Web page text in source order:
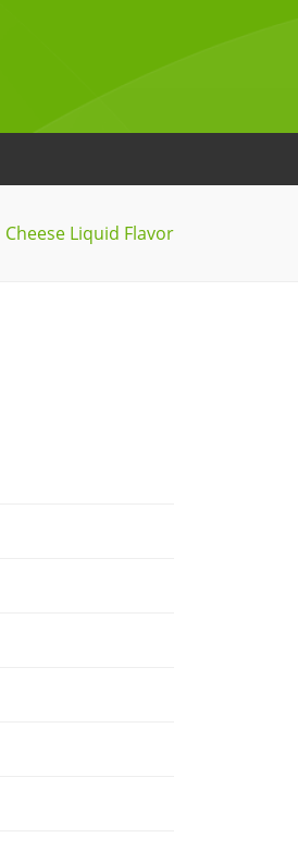
Cheese Liquid Flavor